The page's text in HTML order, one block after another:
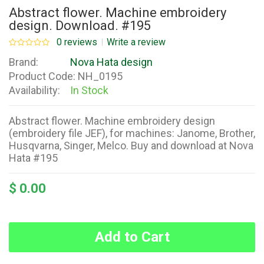
Abstract flower. Machine embroidery
design. Download. #195
0 reviews Write a review
Brand:
Nova Hata design
Product Code: NH_0195
Availability:
In Stock
Abstract flower. Machine embroidery design
(embroidery file JEF), for machines: Janome, Brother,
Husqvarna, Singer, Melco. Buy and download at Nova
Hata #195
$ 0.00
Add to Cart